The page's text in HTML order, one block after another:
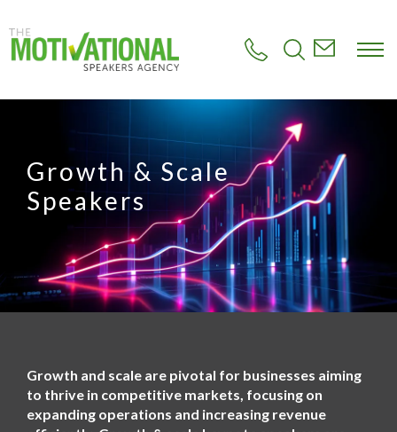
o
t
Growth & Scale
Speakers
Growth and scale are pivotal for businesses aiming
to thrive in competitive markets, focusing on
expanding operations and increasing revenue